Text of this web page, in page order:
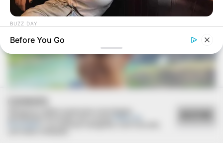
BUZZ DAY
How One Photo Caused A Man To Immediately Ask For A
Divorce
Before You Go